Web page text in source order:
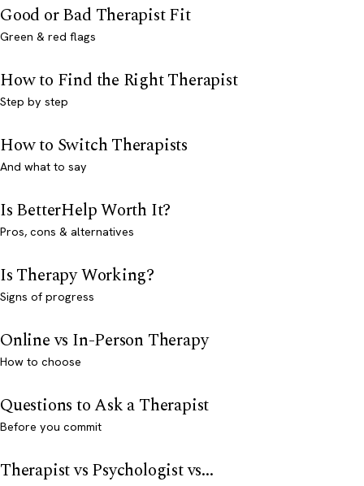
Good or Bad Therapist Fit
Green & red flags
How to Find the Right Therapist
Step by step
How to Switch Therapists
And what to say
Is BetterHelp Worth It?
Pros, cons & alternatives
Is Therapy Working?
Signs of progress
Online vs In-Person Therapy
How to choose
Questions to Ask a Therapist
Before you commit
Therapist vs Psychologist vs...